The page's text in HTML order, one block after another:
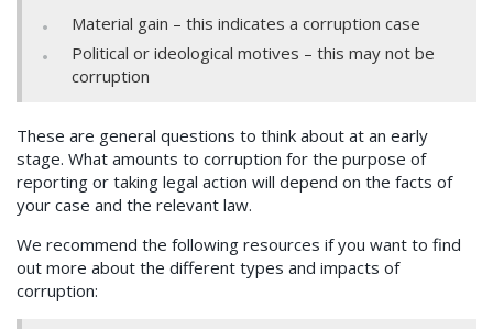
Material gain – this indicates a corruption case
Political or ideological motives – this may not be
corruption
These are general questions to think about at an early
stage. What amounts to corruption for the purpose of
reporting or taking legal action will depend on the facts of
your case and the relevant law.
We recommend the following resources if you want to find
out more about the different types and impacts of
corruption: